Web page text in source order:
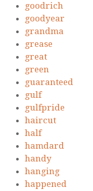
goodrich
goodyear
grandma
grease
great
green
guaranteed
gulf
gulfpride
haircut
half
hamdard
handy
hanging
happened